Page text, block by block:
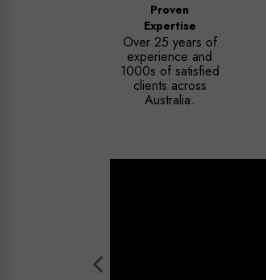
Proven
Expertise
Over 25 years of
experience and
1000s of satisfied
clients across
Australia.